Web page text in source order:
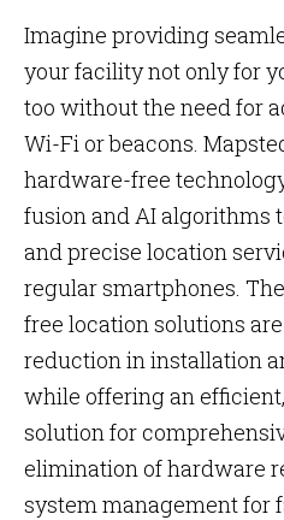
Imagine providing
your facility not only for
too without the need for
Wi-Fi or beacons.
hardware-free
fusion and AI algorithms
and precise location
regular smartphones.
free location solutions
reduction in installation
while offering an
solution for
elimination of hardware
system management for